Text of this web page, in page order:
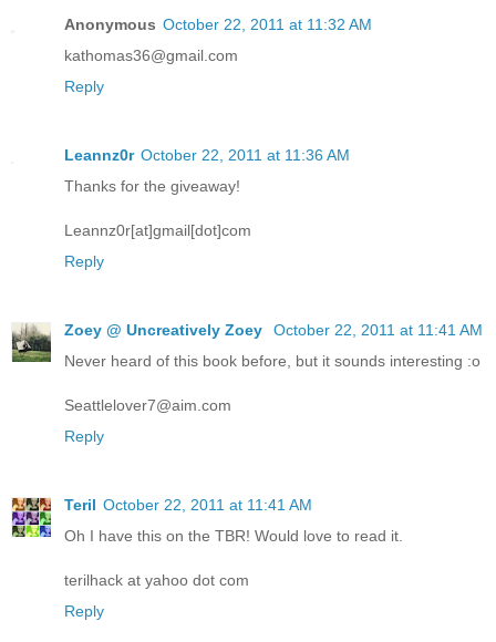
Anonymous October 22, 2011 at 11:32 AM
kathomas36@gmail.com
Reply
Leannz0r October 22, 2011 at 11:36 AM
Thanks for the giveaway!
Leannz0r[at]gmail[dot]com
Reply
Zoey @ Uncreatively Zoey
October 22, 2011 at 11:41 AM
Never heard of this book before, but it sounds interesting :o
Seattlelover7@aim.com
Reply
Teril October 22, 2011 at 11:41 AM
Oh I have this on the TBR! Would love to read it.
terilhack at yahoo dot com
Reply